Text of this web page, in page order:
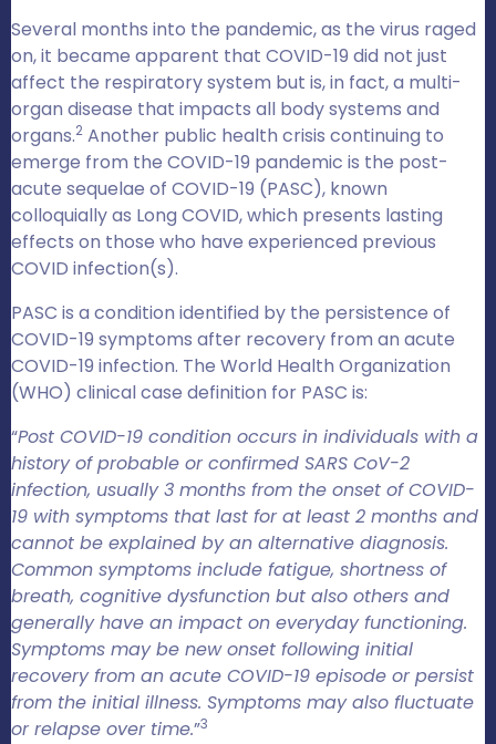
Several months into the pandemic, as the virus raged
on, it became apparent that COVID-19 did not just
affect the respiratory system but is, in fact, a multi-
organ disease that impacts all body systems and
organs.2 Another public health crisis continuing to
emerge from the COVID-19 pandemic is the post-
acute sequelae of COVID-19 (PASC), known
colloquially as Long COVID, which presents lasting
effects on those who have experienced previous
COVID infection(s).
PASC is a condition identified by the persistence of
COVID-19 symptoms after recovery from an acute
COVID-19 infection. The World Health Organization
(WHO) clinical case definition for PASC is:
“Post COVID-19 condition occurs in individuals with a
history of probable or confirmed SARS CoV-2
infection, usually 3 months from the onset of COVID-
19 with symptoms that last for at least 2 months and
cannot be explained by an alternative diagnosis.
Common symptoms include fatigue, shortness of
breath, cognitive dysfunction but also others and
generally have an impact on everyday functioning.
Symptoms may be new onset following initial
recovery from an acute COVID-19 episode or persist
from the initial illness. Symptoms may also fluctuate
or relapse over time.”3